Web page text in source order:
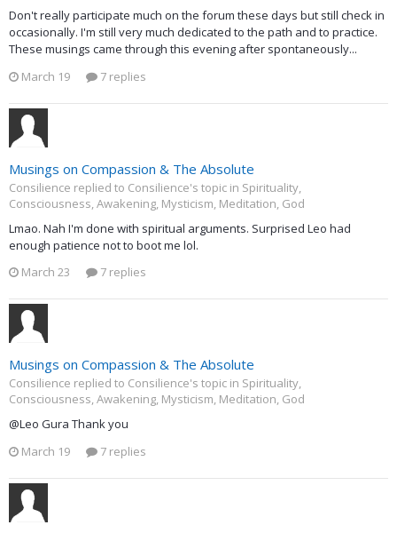
Don't really participate much on the forum these days but still check in
occasionally. I'm still very much dedicated to the path and to practice.
These musings came through this evening after spontaneously...
March 19
7 replies
Musings on Compassion & The Absolute
Consilience replied to Consilience's topic in Spirituality,
Consciousness, Awakening, Mysticism, Meditation, God
Lmao. Nah I'm done with spiritual arguments. Surprised Leo had
enough patience not to boot me lol.
March 23
7 replies
Musings on Compassion & The Absolute
Consilience replied to Consilience's topic in Spirituality,
Consciousness, Awakening, Mysticism, Meditation, God
@Leo Gura Thank you
March 19
7 replies